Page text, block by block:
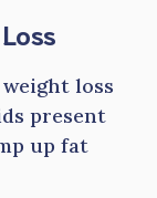
loss
present
up fat